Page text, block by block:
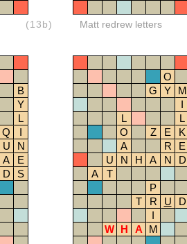
(13b) Matt redrew letters
B
Y
L
Q
I
U
N
A
E
D
S
O
G
Y M
I
L
L
O
Z E K
A
R E
U
N H A N D
A
T
P
T
R U D
I
W H A M